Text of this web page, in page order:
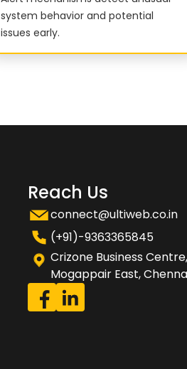
system behavior and potential
issues early.
Reach Us
connect@ultiweb.co.in
(+91)-9363365845
Crizone Business Centre,
Mogappair East,